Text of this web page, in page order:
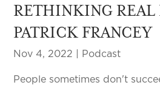
RETHINKING REAL
PATRICK FRANCEY
Nov 4, 2022 Podcast
People sometimes don't